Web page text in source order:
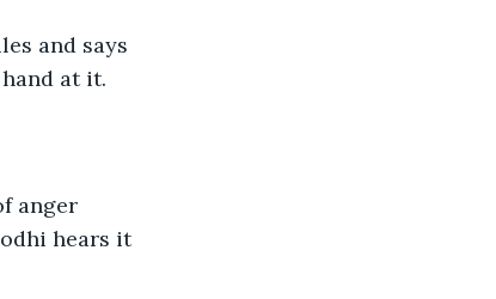
and says
at it.
anger
hears it